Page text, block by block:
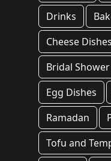
Drinks
Cheese Dishes
Bridal Shower
Egg Dishes
Ramadan
Tofu and